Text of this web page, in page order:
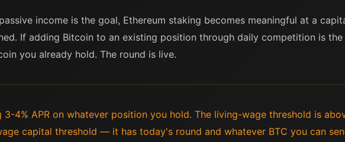
income is the goal, Ethereum staking becomes meaningful at a
If adding Bitcoin to an existing position through daily competition is
you already hold. The round is live.
3-4% APR on whatever position you hold. The living-wage threshold is
capital threshold — it has today's round and whatever BTC you can